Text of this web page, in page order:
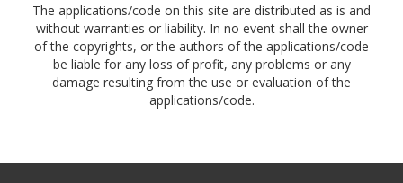
The applications/code on this site are distributed as is and
without warranties or liability. In no event shall the owner
of the copyrights, or the authors of the applications/code
be liable for any loss of profit, any problems or any
damage resulting from the use or evaluation of the
applications/code.